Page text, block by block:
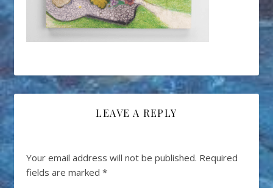
LEAVE A REPLY
Your email address will not be published. Required
fields are marked *